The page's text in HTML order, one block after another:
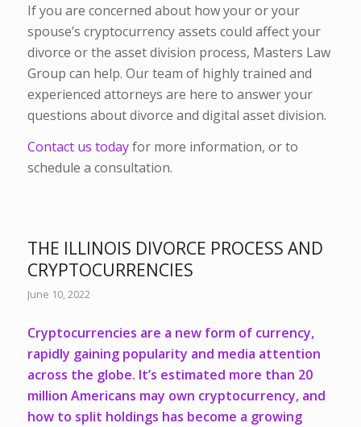
If you are concerned about how your or your
spouse’s cryptocurrency assets could affect your
divorce or the asset division process, Masters Law
Group can help. Our team of highly trained and
experienced attorneys are here to answer your
questions about divorce and digital asset division.
Contact us todayfor more information, or to
schedule a consultation.
THE ILLINOIS DIVORCE PROCESS AND
CRYPTOCURRENCIES
June 10, 2022
Cryptocurrencies are a new form of currency,
rapidly gaining popularity and media attention
across the globe. It’s estimated more than 20
million Americans may own cryptocurrency, and
how to split holdings has become a growing